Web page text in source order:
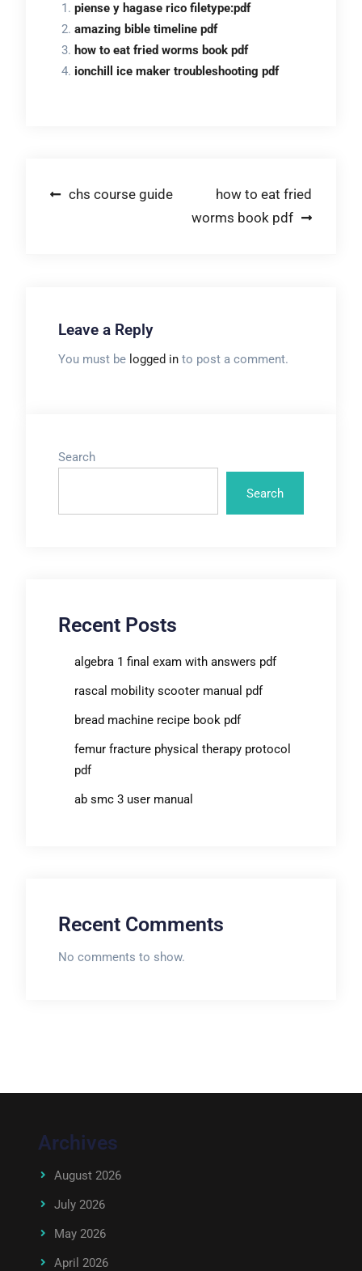
piense y hagase rico filetype:pdf
amazing bible timeline pdf
how to eat fried worms book pdf
ionchill ice maker troubleshooting pdf
Postchs course guide
how to eat fried
worms book pdf
Leave a Reply
You must be logged into post a comment.
Search
Search
Recent Posts
algebra 1 final exam with answers pdf
rascal mobility scooter manual pdf
bread machine recipe book pdf
femur fracture physical therapy protocol
pdf
ab smc 3 user manual
Recent Comments
No comments to show.
Archives
August 2026
July 2026
May 2026
April 2026